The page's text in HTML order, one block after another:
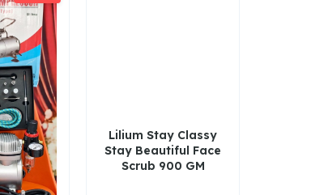
Lilium Stay Classy
Stay Beautiful Face
Scrub 900 GM